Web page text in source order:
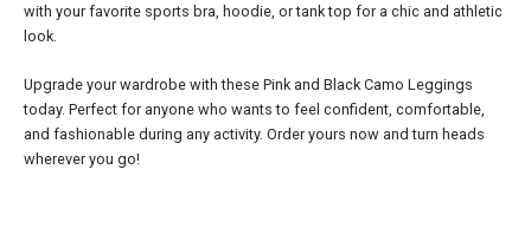
with your favorite sports bra, hoodie, or tank top for a chic and athletic
look.
Upgrade your wardrobe with these Pink and Black Camo Leggings
today. Perfect for anyone who wants to feel confident, comfortable,
and fashionable during any activity. Order yours now and turn heads
wherever you go!